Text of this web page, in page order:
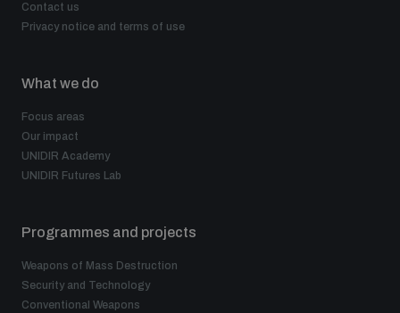
Contact us
Privacy notice and terms of use
What we do
Focus areas
Our impact
UNIDIR Academy
UNIDIR Futures Lab
Programmes and projects
Weapons of Mass Destruction
Security and Technology
Conventional Weapons